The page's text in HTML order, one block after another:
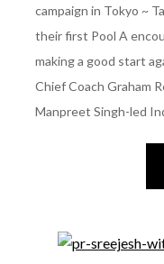
campaign in Tokyo ~
their first Pool A
making a good start
Chief Coach Graham
Manpreet Singh-led